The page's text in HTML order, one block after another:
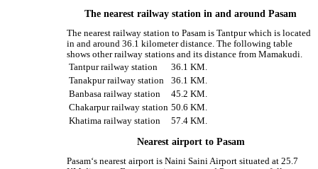
The nearest railway station in and around Pasam
The nearest railway station to Pasam is Tantpur which is located
in and around 36.1 kilometer distance. The following table
shows other railway stations and its distance from Mamakudi.
Tantpur railway station
36.1 KM.
Tanakpur railway station
36.1 KM.
Banbasa railway station
45.2 KM.
Chakarpur railway station 50.6 KM.
Khatima railway station
57.4 KM.
Nearest airport to Pasam
Pasam‘s nearest airport is Naini Saini Airport situated at 25.7